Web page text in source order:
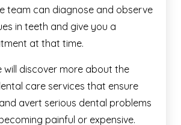
team can diagnose and observe
in teeth and give you a
at that time.
will discover more about the
care services that ensure
avert serious dental problems
painful or expensive.